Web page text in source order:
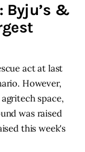
Byju’s &
act at last
However,
space,
was raised
this week's